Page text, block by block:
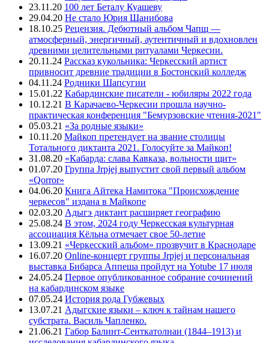
23.11.20 100 лет Беталу Куашеву
29.04.20 Не стало Юрия Шанибова
18.10.25 Рецензия. Дебютный альбом Чапщ —
атмосферный, энергичный, аутентичный и вдохновлен
древними целительными ритуалами Черкесии.
20.11.24 Рассказ кукольника: Черкесский артист
привносит древние традиции в Бостонский колледж
04.11.24 Родники Шапсугии
15.01.22 Кабардинские писатели - юбиляры 2022 года
10.12.21 В Карачаево-Черкесии прошла научно-
практическая конференция "Бемурзовские чтения-2021"
05.03.21 «За родные языки»
10.11.20 Майкоп претендует на звание столицы
Тотального диктанта 2021. Голосуйте за Майкоп!
31.08.20 «Кабарда: слава Кавказа, вольности щит»
01.07.20 Группа Jrpjej выпустит свой первый альбом
«Qorror»
04.06.20 Книга Айтека Намитока "Происхождение
черкесов" издана в Майкопе
02.03.20 Адыгэ диктант расширяет географию
25.08.24 В этом, 2024 году Черкесская культурная
ассоциация Кёльна отмечает свое 50-летие
13.09.21 «Черкесский альбом» прозвучит в Краснодаре
16.07.20 Online-концерт группы Jrpjej и персональная
выставка Бибарса Аппеша пройдут на Yotube 17 июля
24.05.24 Первое опубликованное собрание сочинений
на кабардинском языке
07.05.24 История рода Губжевых
13.07.21 Адыгские языки – ключ к тайнам нашего
субстрата. Василь Чапленко.
21.06.21 Габор Балинт-Сенткатолнаи (1844–1913) и